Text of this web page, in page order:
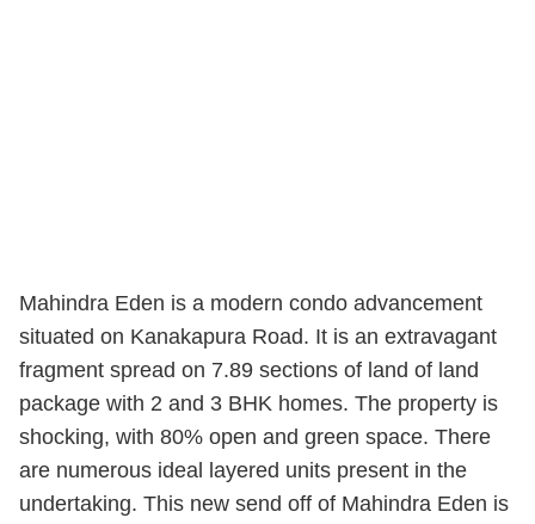
Mahindra Eden is a modern condo advancement
situated on Kanakapura Road. It is an extravagant
fragment spread on 7.89 sections of land of land
package with 2 and 3 BHK homes. The property is
shocking, with 80% open and green space. There
are numerous ideal layered units present in the
undertaking. This new send off of Mahindra Eden is